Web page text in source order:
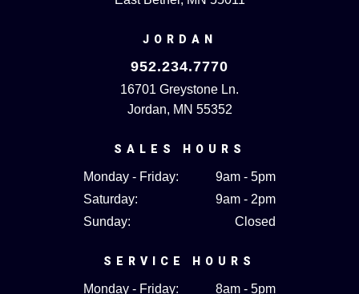
JORDAN
952.234.7770
16701 Greystone Ln.
Jordan, MN 55352
SALES HOURS
Monday - Friday:
9am - 5pm
Saturday:
9am - 2pm
Sunday:
Closed
SERVICE HOURS
Monday - Friday: 8am - 5pm